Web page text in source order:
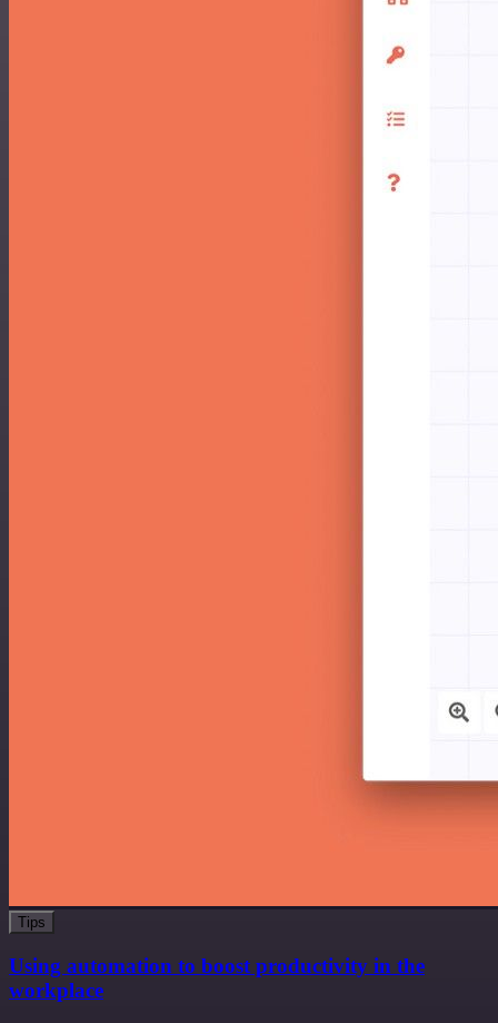
Tips
Using automation to boost productivity in the
workplace